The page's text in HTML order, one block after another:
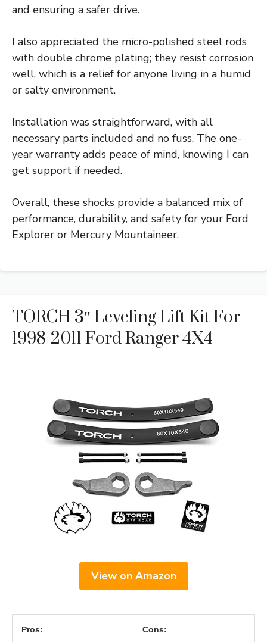
and ensuring a safer drive.
I also appreciated the micro-polished steel rods
with double chrome plating; they resist corrosion
well, which is a relief for anyone living in a humid
or salty environment.
Installation was straightforward, with all
necessary parts included and no fuss. The one-
year warranty adds peace of mind, knowing I can
get support if needed.
Overall, these shocks provide a balanced mix of
performance, durability, and safety for your Ford
Explorer or Mercury Mountaineer.
TORCH 3″ Leveling Lift Kit For
1998-2011 Ford Ranger 4X4
View on Amazon
Pros: Cons: